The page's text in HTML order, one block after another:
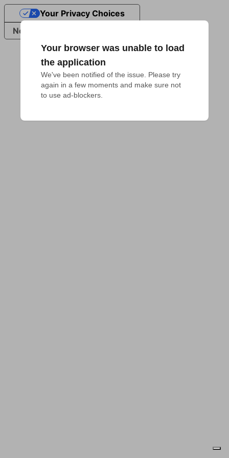
Your browser was unable to load
the application
We've been notified of the issue. Please try
again in a few moments and make sure not
to use ad-blockers.
Notice at collection
Your Privacy Choices